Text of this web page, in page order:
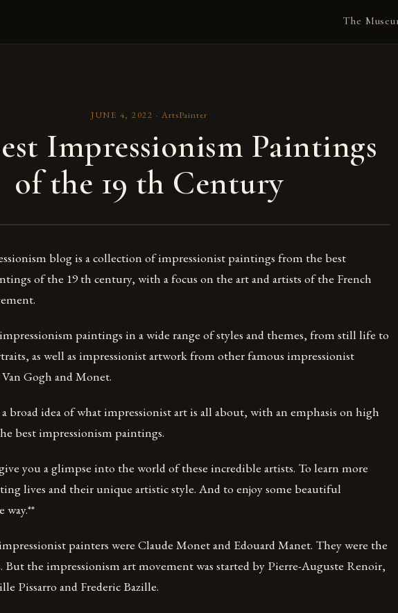
The
JUNE 4, 2022 · ArtsPainter
Impressionism Paintings
of the 19 th Century
blog is a collection of impressionist paintings from the best
of the 19 th century, with a focus on the art and artists of the French
paintings in a wide range of styles and themes, from still life to
as well as impressionist artwork from other famous impressionist
Gogh and Monet.
broad idea of what impressionist art is all about, with an emphasis on high
best impressionism paintings.
you a glimpse into the world of these incredible artists. To learn more
lives and their unique artistic style. And to enjoy some beautiful
way.**
painters were Claude Monet and Edouard Manet. They were the
But the impressionism art movement was started by Pierre-Auguste Renoir,
Pissarro and Frederic Bazille.